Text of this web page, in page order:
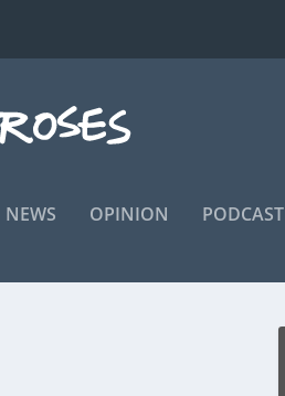
NEWS OPINION PODCAST